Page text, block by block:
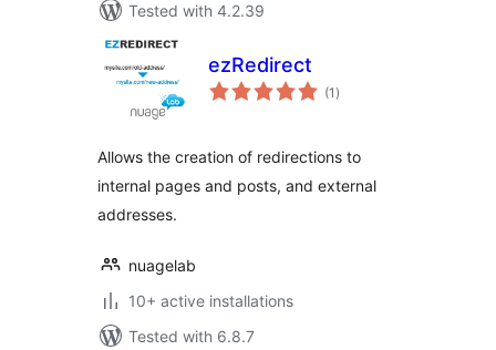
Tested with 4.2.39
ezRedirect
(1 total
ratings
)
Allows the creation of redirections to
internal pages and posts, and external
addresses.
nuagelab
10+ active installations
Tested with 6.8.7